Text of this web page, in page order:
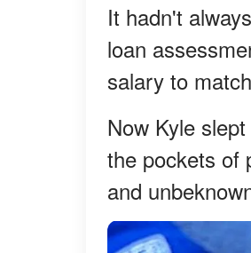
It hadn't
loan
salary to
Now Kyle
the pockets of
and